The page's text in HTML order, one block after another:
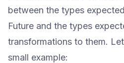
between the types
Future and the types
transformations to them.
small example: